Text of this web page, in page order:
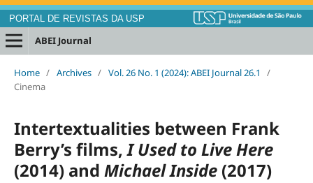
PORTAL DE REVISTAS DA USP
ABEI Journal
Home / Archives / Vol. 26 No. 1 (2024): ABEI Journal 26.1
/
Cinema
Intertextualities between Frank
Berry’s films,I Used to Live Here
(2014) and Michael Inside(2017)